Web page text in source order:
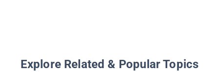
Explore Related & Popular Topics